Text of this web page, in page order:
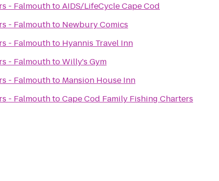
- FalmouthtoAIDS/LifeCycle Cape Cod
- Falmouthto Newbury Comics
- Falmouthto Hyannis Travel Inn
- FalmouthtoWilly's Gym
- Falmouthto Mansion House Inn
- FalmouthtoCape Cod Family Fishing Charters